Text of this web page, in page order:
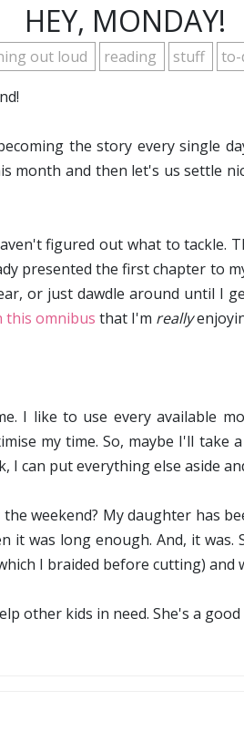
HEY, MONDAY!
out loud reading stuff to-
the story every single
and then let's us settle
figured out what to
presented the first chapter to
or just dawdle around until I
this omnibus that I'm really
I like to use every available
my time. So, maybe I'll
I can put everything else aside
weekend? My daughter has
it was long enough. And, it
I braided before cutting)
other kids in need. She's a good